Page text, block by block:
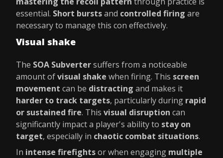
essential. Short burstsand controlled firing are
necessary to manage this con effectively.
Visual shake
The SOA Subvertersuffers from a noticeable
amount ofvisual shake when firing. This screen
movement can be distracting and makes it
harder to track targets, particularly during rapid
or sustained fire. This visual disruption can
significantly impact a player's ability to stay on
target, especially in chaotic combat situations.
In intense firefightsor when engaging multiple